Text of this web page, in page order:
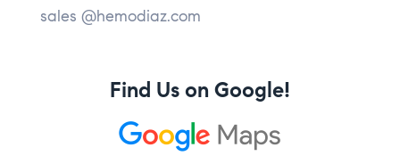
sales @hemodiaz.com
Find Us on Google!